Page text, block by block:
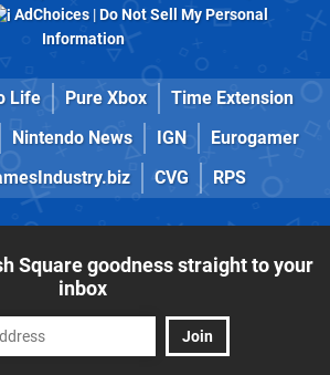
AdChoices|Do Not Sell My Personal
Information
Life Pure Xbox
Time Extension
Nintendo News IGN
Eurogamer
CVG RPS
Square goodness straight to your
inbox